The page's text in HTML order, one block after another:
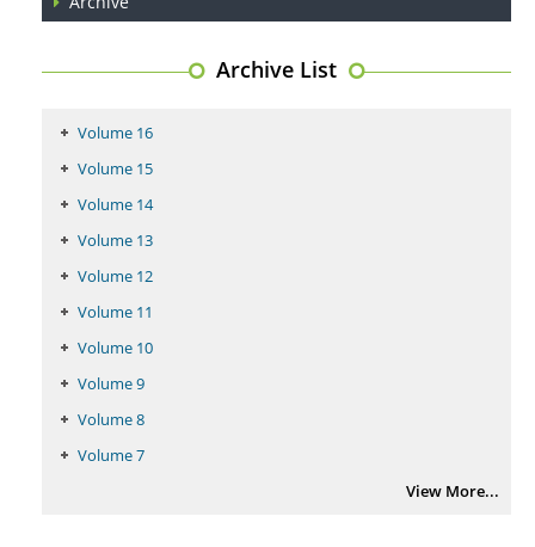
Archive List
Volume 16
Volume 15
Volume 14
Volume 13
Volume 12
Volume 11
Volume 10
Volume 9
Volume 8
Volume 7
View More...